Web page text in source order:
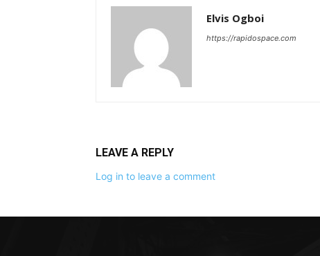
Elvis Ogboi
https://rapidospace.com
LEAVE A REPLY
Log in to leave a comment